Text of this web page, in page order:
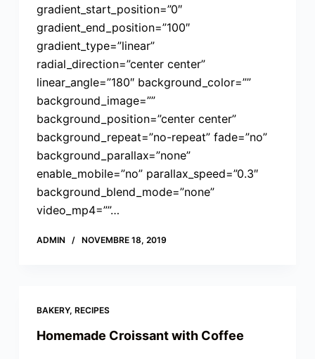
gradient_start_position=”0″
gradient_end_position=”100″
gradient_type=”linear”
radial_direction=”center center”
linear_angle=”180″ background_color=””
background_image=””
background_position=”center center”
background_repeat=”no-repeat” fade=”no”
background_parallax=”none”
enable_mobile=”no” parallax_speed=”0.3″
background_blend_mode=”none”
video_mp4=””…
ADMIN NOVEMBRE 18, 2019
BAKERY, RECIPES
Homemade Croissant with Coffee